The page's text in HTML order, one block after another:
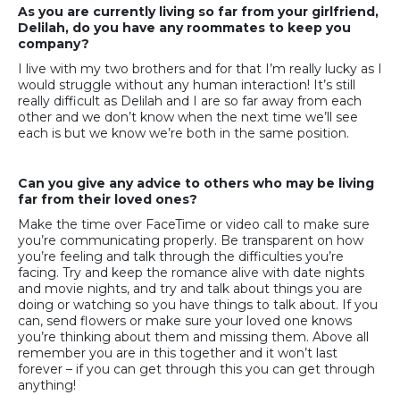
As you are currently living so far from your girlfriend,
Delilah, do you have any roommates to keep you
company?
I live with my two brothers and for that I’m really lucky as I
would struggle without any human interaction! It’s still
really difficult as Delilah and I are so far away from each
other and we don’t know when the next time we’ll see
each is but we know we’re both in the same position.
Can you give any advice to others who may be living
far from their loved ones?
Make the time over FaceTime or video call to make sure
you’re communicating properly. Be transparent on how
you’re feeling and talk through the difficulties you’re
facing. Try and keep the romance alive with date nights
and movie nights, and try and talk about things you are
doing or watching so you have things to talk about. If you
can, send flowers or make sure your loved one knows
you’re thinking about them and missing them. Above all
remember you are in this together and it won’t last
forever – if you can get through this you can get through
anything!